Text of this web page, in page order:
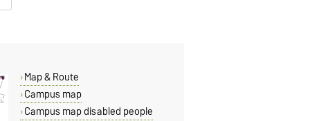
Map & Route
Campus map
Campus map disabled people